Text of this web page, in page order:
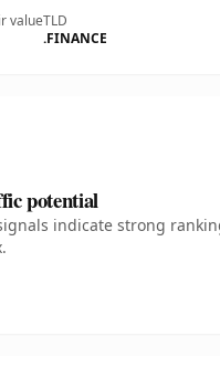
valueTLD
.FINANCE
potential
indicate strong